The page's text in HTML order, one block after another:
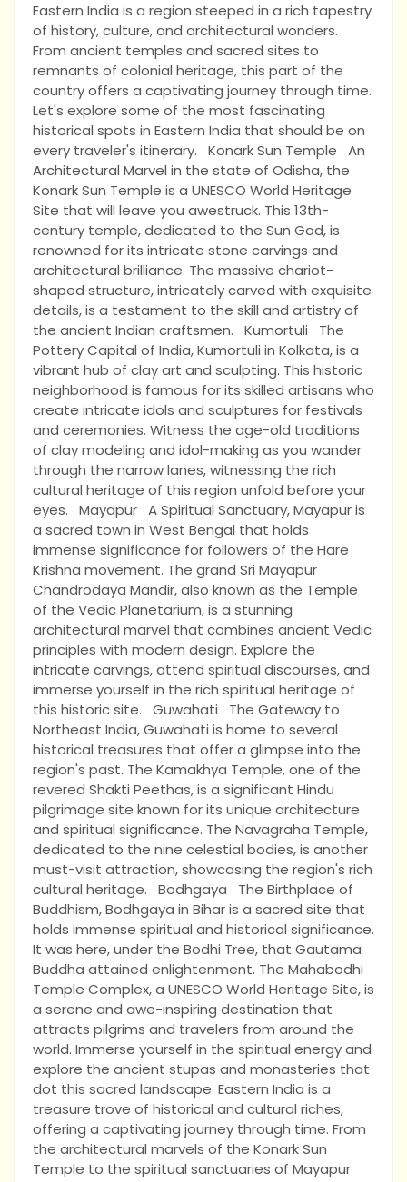
Eastern India is a region steeped in a rich tapestry
of history, culture, and architectural wonders.
From ancient temples and sacred sites to
remnants of colonial heritage, this part of the
country offers a captivating journey through time.
Let's explore some of the most fascinating
historical spots in Eastern India that should be on
every traveler's itinerary. Konark Sun Temple An
Architectural Marvel in the state of Odisha, the
Konark Sun Temple is a UNESCO World Heritage
Site that will leave you awestruck. This 13th-
century temple, dedicated to the Sun God, is
renowned for its intricate stone carvings and
architectural brilliance. The massive chariot-
shaped structure, intricately carved with exquisite
details, is a testament to the skill and artistry of
the ancient Indian craftsmen. Kumortuli The
Pottery Capital of India, Kumortuli in Kolkata, is a
vibrant hub of clay art and sculpting. This historic
neighborhood is famous for its skilled artisans who
create intricate idols and sculptures for festivals
and ceremonies. Witness the age-old traditions
of clay modeling and idol-making as you wander
through the narrow lanes, witnessing the rich
cultural heritage of this region unfold before your
eyes. Mayapur A Spiritual Sanctuary, Mayapur is
a sacred town in West Bengal that holds
immense significance for followers of the Hare
Krishna movement. The grand Sri Mayapur
Chandrodaya Mandir, also known as the Temple
of the Vedic Planetarium, is a stunning
architectural marvel that combines ancient Vedic
principles with modern design. Explore the
intricate carvings, attend spiritual discourses, and
immerse yourself in the rich spiritual heritage of
this historic site. Guwahati The Gateway to
Northeast India, Guwahati is home to several
historical treasures that offer a glimpse into the
region's past. The Kamakhya Temple, one of the
revered Shakti Peethas, is a significant Hindu
pilgrimage site known for its unique architecture
and spiritual significance. The Navagraha Temple,
dedicated to the nine celestial bodies, is another
must-visit attraction, showcasing the region's rich
cultural heritage. Bodhgaya The Birthplace of
Buddhism, Bodhgaya in Bihar is a sacred site that
holds immense spiritual and historical significance.
It was here, under the Bodhi Tree, that Gautama
Buddha attained enlightenment. The Mahabodhi
Temple Complex, a UNESCO World Heritage Site, is
a serene and awe-inspiring destination that
attracts pilgrims and travelers from around the
world. Immerse yourself in the spiritual energy and
explore the ancient stupas and monasteries that
dot this sacred landscape. Eastern India is a
treasure trove of historical and cultural riches,
offering a captivating journey through time. From
the architectural marvels of the Konark Sun
Temple to the spiritual sanctuaries of Mayapur